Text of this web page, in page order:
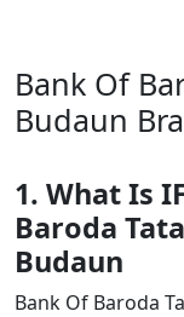
Bank Of
Budaun
1. What Is
Baroda
Budaun
Bank Of Baroda